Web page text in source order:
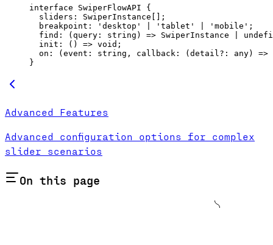
interface SwiperFlowAPI {
  sliders
: SwiperInstance [];
  breakpoint
: 'desktop' 'tablet' 'mobile' ;
  find
: ( query : string ) => SwiperInstance
  init
: () => void ;
  on
: ( event : string , callback : ( detail?: any) =>
}
Advanced Features
Advanced configuration options for complex
slider scenarios
On this page